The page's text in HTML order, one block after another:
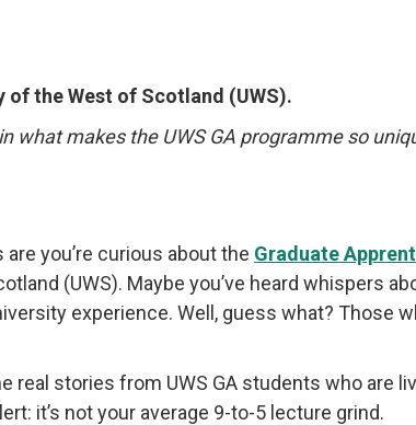
the West of Scotland (UWS).
what makes the UWS GA programme so
you’re curious about the Graduate
(UWS). Maybe you’ve heard whispers
experience. Well, guess what? Those
real stories from UWS GA students who are
it’s not your average 9-to-5 lecture grind.